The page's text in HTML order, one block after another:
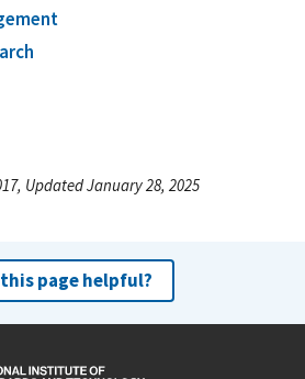
Updated January 28, 2025
this page helpful?